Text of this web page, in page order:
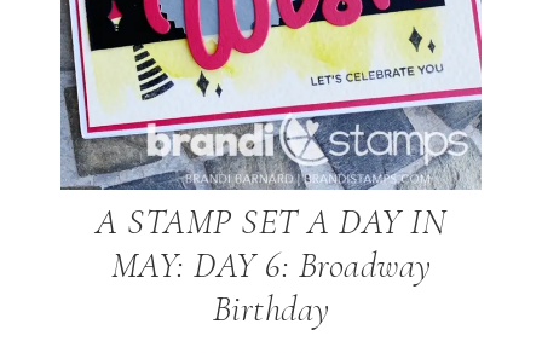
A STAMP SET A DAY IN
MAY: DAY 6: Broadway
Birthday